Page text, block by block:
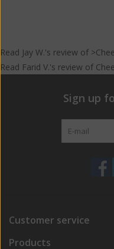
Read Jay W.'s review of
Read Farid V.'s review of
Sign up
Customer service
Products